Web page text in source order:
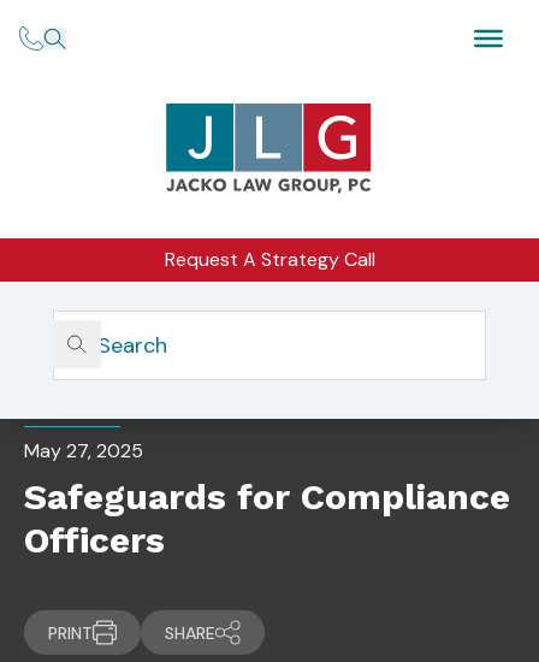
Request A Strategy Call
Home Insights Safeguards For Compliance Officers
May 27, 2025
Safeguards for Compliance
Officers
PRINT SHARE